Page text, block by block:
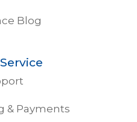
Blog
& Payments